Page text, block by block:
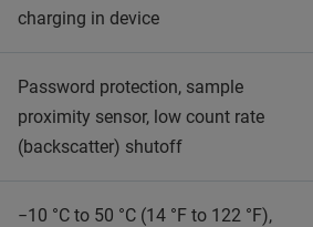
charging in device
Password protection, sample
proximity sensor, low count rate
(backscatter) shutoff
−10 °C to 50 °C (14 °F to 122 °F),